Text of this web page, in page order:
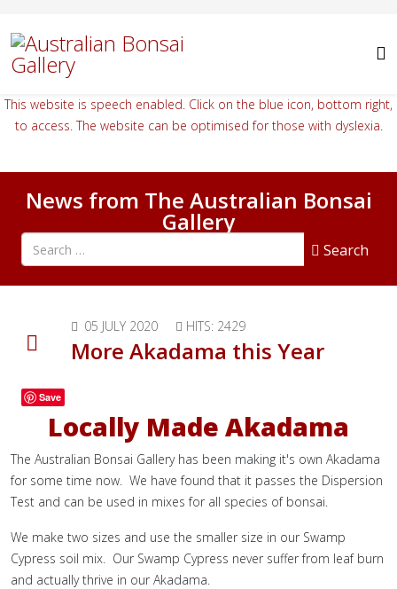
This website is speech enabled. Click on the blue icon, bottom right,
to access. The website can be optimised for those with dyslexia.
News from The Australian Bonsai
Gallery
Search all articles Search
05 JULY 2020 HITS: 2429
More Akadama this Year
Save
Locally Made Akadama
The Australian Bonsai Gallery has been making it's own Akadama
for some time now. We have found that it passes the Dispersion
Test and can be used in mixes for all species of bonsai.
We make two sizes and use the smaller size in our Swamp
Cypress soil mix. Our Swamp Cypress never suffer from leaf burn
and actually thrive in our Akadama.